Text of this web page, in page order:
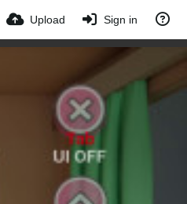
Upload Sign in